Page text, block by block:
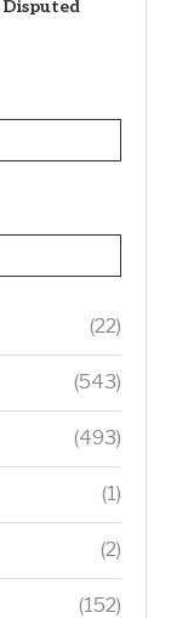
(22)
(543)
(493)
(1)
(2)
(152)